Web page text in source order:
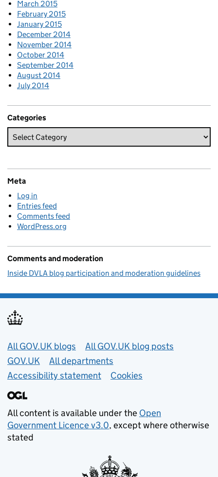
March 2015
February 2015
January 2015
December 2014
November 2014
October 2014
September 2014
August 2014
July 2014
Categories
Meta
Log in
Entries feed
Comments feed
WordPress.org
Comments and moderation
Inside DVLA blog participation and moderation guidelines
Useful links
All GOV.UK blogs
All GOV.UK blog posts
GOV.UK
All departments
Accessibility statement
Cookies
All content is available under the Open
Government Licence v3.0, except where otherwise
stated